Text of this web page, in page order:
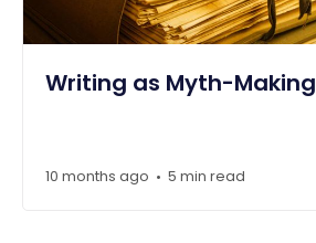
Writing as Myth-Making
10 months ago • 5 min read